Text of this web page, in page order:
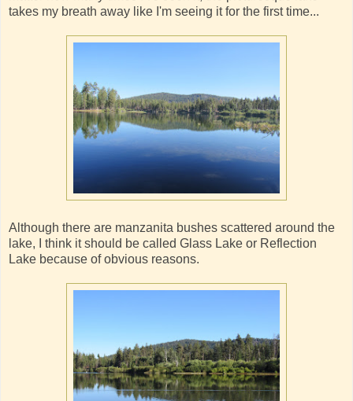
takes my breath away like I'm seeing it for the first time...
Although there are manzanita bushes scattered around the
lake, I think it should be called Glass Lake or Reflection
Lake because of obvious reasons.